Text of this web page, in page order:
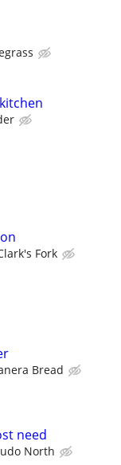
Fork
Bread
need
North